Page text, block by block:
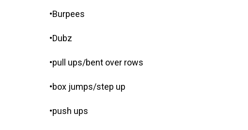
•Burpees
•Dubz
•pull ups/bent over rows
•box jumps/step up
•push ups